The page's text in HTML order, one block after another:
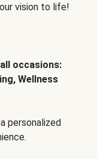
vision to life!
occasions:
Wellness
personalized